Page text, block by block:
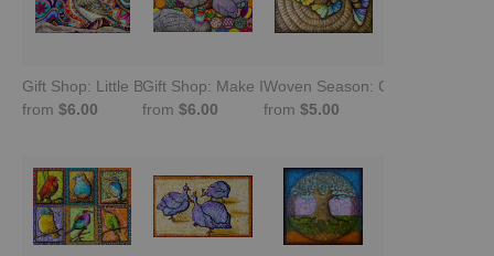
Gift Shop: Little Brown Job
from $6.00
Gift Shop: Make It Happen -Guinea Fowl
from $6.00
Woven Season: Ginkgo Leaves
from $5.00